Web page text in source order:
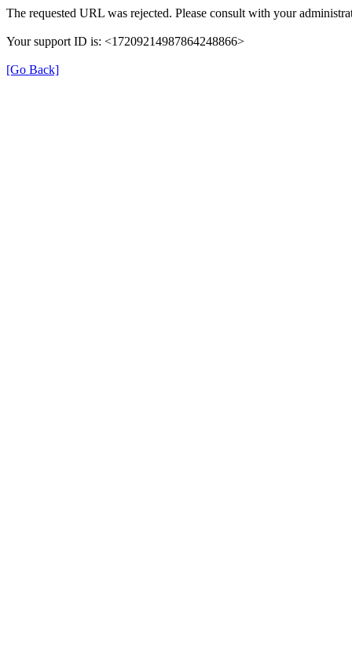
The requested URL was rejected. Please consult with your
Your support ID is: <17209214987864248866>
[Go Back]